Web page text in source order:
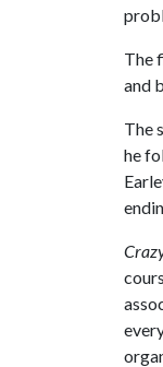
The
and
The
he